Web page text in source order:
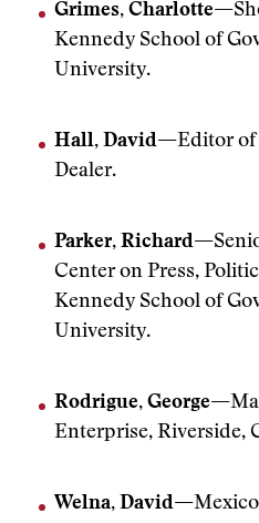
Grimes, Charlotte—
Kennedy School of
University.
Hall, David—Editor of
Dealer.
Parker, Richard—
Center on Press,
Kennedy School of
University.
Rodrigue, George—
Enterprise, Riverside,
Welna, David—